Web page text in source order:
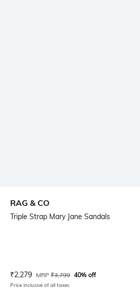
RAG & CO
Triple Strap Mary Jane Sandals
Current Offer Price:
₹2,279 Actual Price:
MRP ₹3,799 40% off
Price inclusive of all taxes